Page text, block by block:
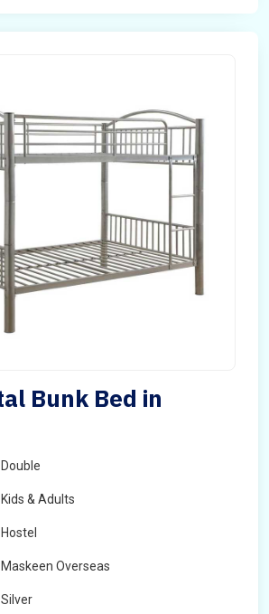
Bunk Bed in
Double
Kids & Adults
Hostel
Maskeen Overseas
Silver